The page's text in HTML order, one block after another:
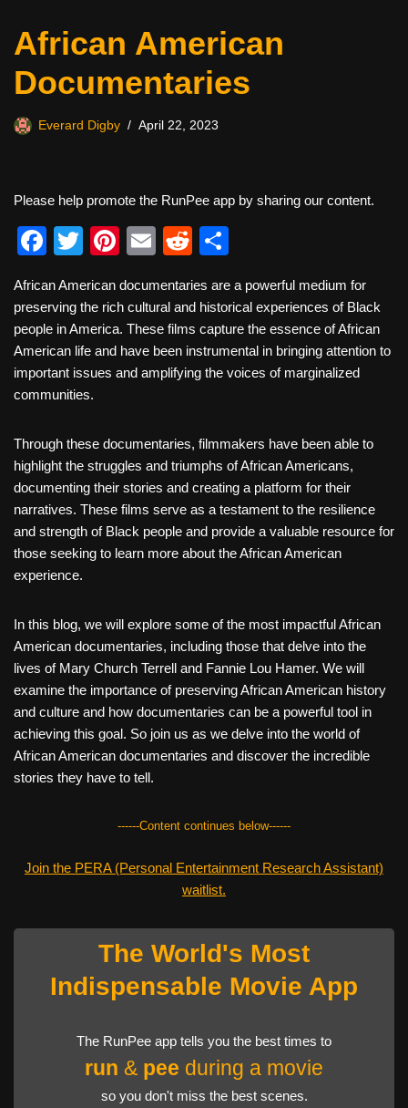
African American
Documentaries
Everard Digby April 22, 2023
Please help promote the RunPee app by sharing our content.
F
c
e
b
o
k
T
tt
er
Pi
er
e
st
E
ail
R
d
di
t
ar
e
African American documentaries are a powerful medium for
preserving the rich cultural and historical experiences of Black
people in America. These films capture the essence of African
American life and have been instrumental in bringing attention to
important issues and amplifying the voices of marginalized
communities.
Through these documentaries, filmmakers have been able to
highlight the struggles and triumphs of African Americans,
documenting their stories and creating a platform for their
narratives. These films serve as a testament to the resilience
and strength of Black people and provide a valuable resource for
those seeking to learn more about the African American
experience.
In this blog, we will explore some of the most impactful African
American documentaries, including those that delve into the
lives of Mary Church Terrell and Fannie Lou Hamer. We will
examine the importance of preserving African American history
and culture and how documentaries can be a powerful tool in
achieving this goal. So join us as we delve into the world of
African American documentaries and discover the incredible
stories they have to tell.
------Content continues below------
Join the PERA (Personal Entertainment Research Assistant)
waitlist.
The World's Most
Indispensable Movie App
The RunPee app tells you the best times to
run & pee during a movie
so you don't miss the best scenes.